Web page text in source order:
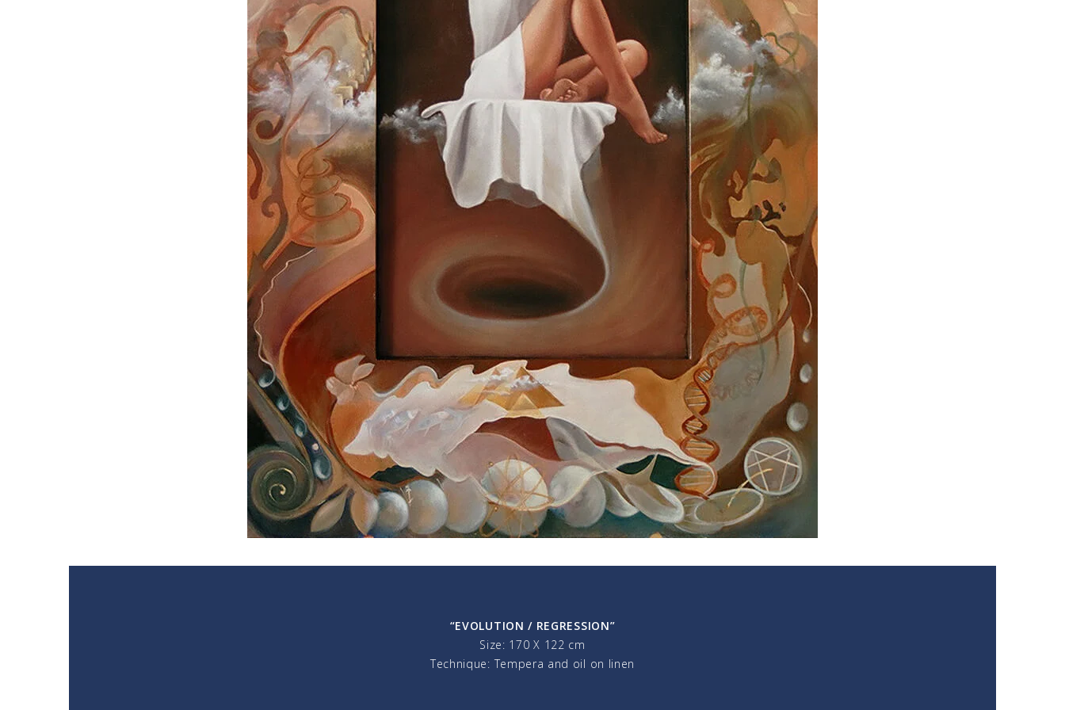
“EVOLUTION / REGRESSION”
Size: 170 X 122 cm
Technique: Tempera and oil on linen